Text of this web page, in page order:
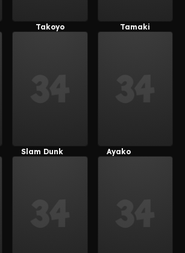
Takoyo
Tamaki
Slam Dunk Ayako